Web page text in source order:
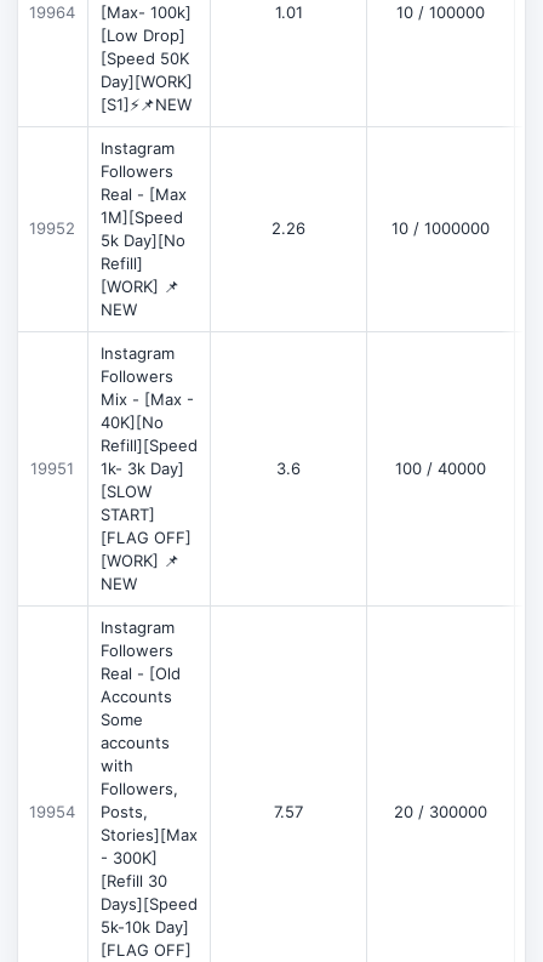
19964
[Max- 100k]
[Low Drop]
[Speed 50K
Day][WORK]
[S1]⚡📌NEW
1.01 10 / 100000
19952
Instagram
Followers
Real - [Max
1M][Speed
5k Day][No
Refill]
[WORK] 📌
NEW
2.26 10 / 1000000
19951
Instagram
Followers
Mix - [Max -
40K][No
Refill][Speed
1k- 3k Day]
[SLOW
START]
[FLAG OFF]
[WORK] 📌
NEW
3.6 100 / 40000
19954
Instagram
Followers
Real - [Old
Accounts
Some
accounts
with
Followers,
Posts,
Stories][Max
- 300K]
[Refill 30
Days][Speed
5k-10k Day]
[FLAG OFF]
7.57 20 / 300000